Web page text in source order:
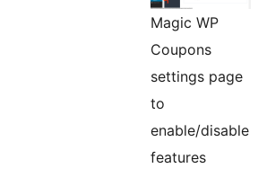
Magic WP
Coupons
settings page
to
enable/disable
features